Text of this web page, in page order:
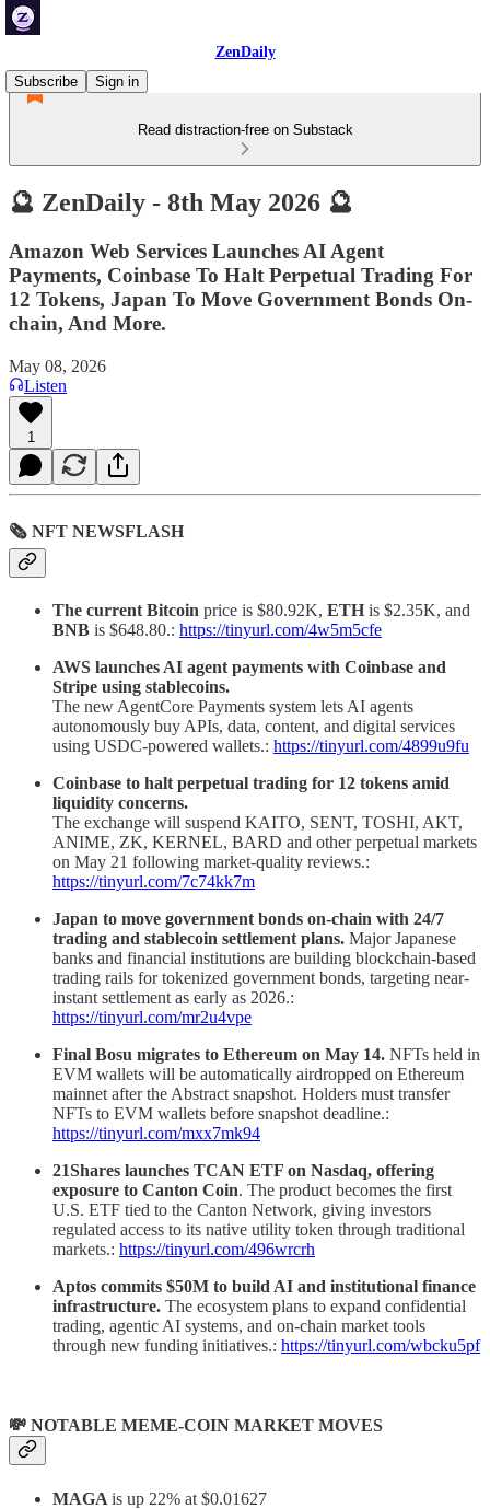
ZenDaily
Subscribe
Sign in
Read distraction-free on Substack
🔮 ZenDaily - 8th May 2026 🔮
Amazon Web Services Launches AI Agent
Payments, Coinbase To Halt Perpetual Trading For
12 Tokens, Japan To Move Government Bonds On-
chain, And More.
May 08, 2026
Listen
1
🗞 NFT NEWSFLASH
The current Bitcoin price is $80.92K, ETH is $2.35K, and
BNB is $648.80.: https://tinyurl.com/4w5m5cfe
AWS launches AI agent payments with Coinbase and
Stripe using stablecoins.
The new AgentCore Payments system lets AI agents
autonomously buy APIs, data, content, and digital services
using USDC-powered wallets.: https://tinyurl.com/4899u9fu
Coinbase to halt perpetual trading for 12 tokens amid
liquidity concerns.
The exchange will suspend KAITO, SENT, TOSHI, AKT,
ANIME, ZK, KERNEL, BARD and other perpetual markets
on May 21 following market-quality reviews.:
https://tinyurl.com/7c74kk7m
Japan to move government bonds on-chain with 24/7
trading and stablecoin settlement plans. Major Japanese
banks and financial institutions are building blockchain-based
trading rails for tokenized government bonds, targeting near-
instant settlement as early as 2026.:
https://tinyurl.com/mr2u4vpe
Final Bosu migrates to Ethereum on May 14. NFTs held in
EVM wallets will be automatically airdropped on Ethereum
mainnet after the Abstract snapshot. Holders must transfer
NFTs to EVM wallets before snapshot deadline.:
https://tinyurl.com/mxx7mk94
21Shares launches TCAN ETF on Nasdaq, offering
exposure to Canton Coin. The product becomes the first
U.S. ETF tied to the Canton Network, giving investors
regulated access to its native utility token through traditional
markets.: https://tinyurl.com/496wrcrh
Aptos commits $50M to build AI and institutional finance
infrastructure. The ecosystem plans to expand confidential
trading, agentic AI systems, and on-chain market tools
through new funding initiatives.: https://tinyurl.com/wbcku5pf
💸 NOTABLE MEME-COIN MARKET MOVES
MAGA is up 22% at $0.01627